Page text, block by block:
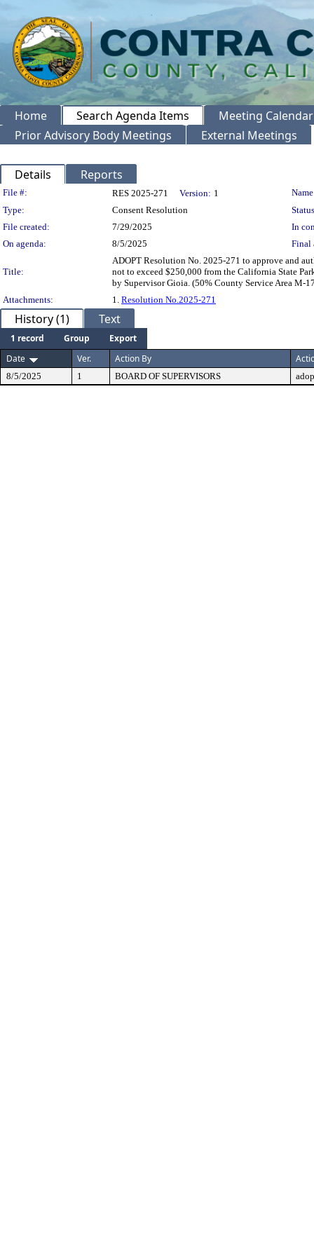
Home Search Agenda Items
Meeting Calendar
Prior Advisory Body Meetings
External Meetings
Details Reports
Legislation Details
File #: RES 2025-271 Version: 1
Type:
Consent Resolution
File created:
7/29/2025
In
On agenda:
8/5/2025 Final
Title:
ADOPT Resolution No. 2025-271 to approve and
not to exceed $250,000 from the California State
by Supervisor Gioia. (50% County Service Area M-
Attachments:
1. Resolution No.2025-271
History (1) Text
1 record Group
Export
Date
Ver. Action By
8/5/2025 1 BOARD OF SUPERVISORS